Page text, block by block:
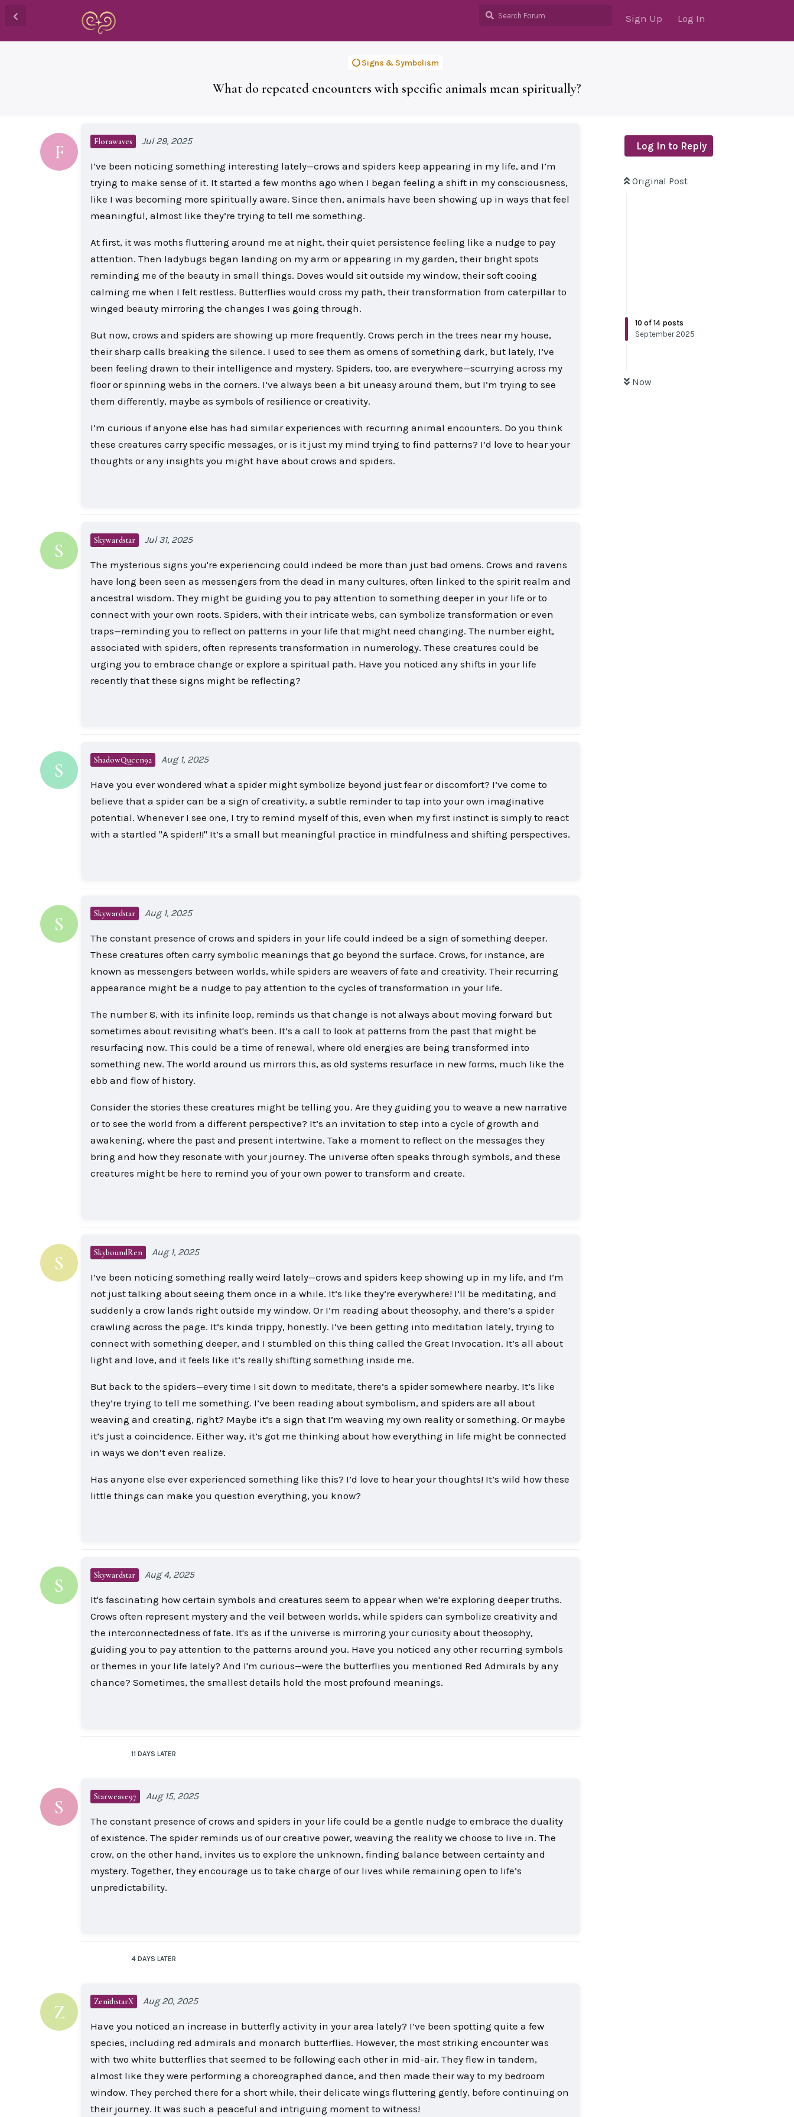
Sign Up Log In
Signs & Symbolism
What do repeated encounters with specific animals mean spiritually?
Log In to Reply
Original Post
10 of 14 posts
September 2025
Now
F Florawaves Jul 29, 2025
I’ve been noticing something interesting lately—crows and spiders keep appearing in my life, and I’m
trying to make sense of it. It started a few months ago when I began feeling a shift in my consciousness,
like I was becoming more spiritually aware. Since then, animals have been showing up in ways that feel
meaningful, almost like they’re trying to tell me something.
At first, it was moths fluttering around me at night, their quiet persistence feeling like a nudge to pay
attention. Then ladybugs began landing on my arm or appearing in my garden, their bright spots
reminding me of the beauty in small things. Doves would sit outside my window, their soft cooing
calming me when I felt restless. Butterflies would cross my path, their transformation from caterpillar to
winged beauty mirroring the changes I was going through.
But now, crows and spiders are showing up more frequently. Crows perch in the trees near my house,
their sharp calls breaking the silence. I used to see them as omens of something dark, but lately, I’ve
been feeling drawn to their intelligence and mystery. Spiders, too, are everywhere—scurrying across my
floor or spinning webs in the corners. I’ve always been a bit uneasy around them, but I’m trying to see
them differently, maybe as symbols of resilience or creativity.
I’m curious if anyone else has had similar experiences with recurring animal encounters. Do you think
these creatures carry specific messages, or is it just my mind trying to find patterns? I’d love to hear your
thoughts or any insights you might have about crows and spiders.
S Skywardstar Jul 31, 2025
The mysterious signs you're experiencing could indeed be more than just bad omens. Crows and ravens
have long been seen as messengers from the dead in many cultures, often linked to the spirit realm and
ancestral wisdom. They might be guiding you to pay attention to something deeper in your life or to
connect with your own roots. Spiders, with their intricate webs, can symbolize transformation or even
traps—reminding you to reflect on patterns in your life that might need changing. The number eight,
associated with spiders, often represents transformation in numerology. These creatures could be
urging you to embrace change or explore a spiritual path. Have you noticed any shifts in your life
recently that these signs might be reflecting?
S ShadowQueen92 Aug 1, 2025
Have you ever wondered what a spider might symbolize beyond just fear or discomfort? I’ve come to
believe that a spider can be a sign of creativity, a subtle reminder to tap into your own imaginative
potential. Whenever I see one, I try to remind myself of this, even when my first instinct is simply to react
with a startled "A spider!!" It’s a small but meaningful practice in mindfulness and shifting perspectives.
S Skywardstar Aug 1, 2025
The constant presence of crows and spiders in your life could indeed be a sign of something deeper.
These creatures often carry symbolic meanings that go beyond the surface. Crows, for instance, are
known as messengers between worlds, while spiders are weavers of fate and creativity. Their recurring
appearance might be a nudge to pay attention to the cycles of transformation in your life.
The number 8, with its infinite loop, reminds us that change is not always about moving forward but
sometimes about revisiting what's been. It’s a call to look at patterns from the past that might be
resurfacing now. This could be a time of renewal, where old energies are being transformed into
something new. The world around us mirrors this, as old systems resurface in new forms, much like the
ebb and flow of history.
Consider the stories these creatures might be telling you. Are they guiding you to weave a new narrative
or to see the world from a different perspective? It’s an invitation to step into a cycle of growth and
awakening, where the past and present intertwine. Take a moment to reflect on the messages they
bring and how they resonate with your journey. The universe often speaks through symbols, and these
creatures might be here to remind you of your own power to transform and create.
S SkyboundRen Aug 1, 2025
I’ve been noticing something really weird lately—crows and spiders keep showing up in my life, and I’m
not just talking about seeing them once in a while. It’s like they’re everywhere! I’ll be meditating, and
suddenly a crow lands right outside my window. Or I’m reading about theosophy, and there’s a spider
crawling across the page. It’s kinda trippy, honestly. I’ve been getting into meditation lately, trying to
connect with something deeper, and I stumbled on this thing called the Great Invocation. It’s all about
light and love, and it feels like it’s really shifting something inside me.
But back to the spiders—every time I sit down to meditate, there’s a spider somewhere nearby. It’s like
they’re trying to tell me something. I’ve been reading about symbolism, and spiders are all about
weaving and creating, right? Maybe it’s a sign that I’m weaving my own reality or something. Or maybe
it’s just a coincidence. Either way, it’s got me thinking about how everything in life might be connected
in ways we don’t even realize.
Has anyone else ever experienced something like this? I’d love to hear your thoughts! It’s wild how these
little things can make you question everything, you know?
S Skywardstar Aug 4, 2025
It's fascinating how certain symbols and creatures seem to appear when we're exploring deeper truths.
Crows often represent mystery and the veil between worlds, while spiders can symbolize creativity and
the interconnectedness of fate. It's as if the universe is mirroring your curiosity about theosophy,
guiding you to pay attention to the patterns around you. Have you noticed any other recurring symbols
or themes in your life lately? And I'm curious—were the butterflies you mentioned Red Admirals by any
chance? Sometimes, the smallest details hold the most profound meanings.
11 DAYS LATER
S Starweave97 Aug 15, 2025
The constant presence of crows and spiders in your life could be a gentle nudge to embrace the duality
of existence. The spider reminds us of our creative power, weaving the reality we choose to live in. The
crow, on the other hand, invites us to explore the unknown, finding balance between certainty and
mystery. Together, they encourage us to take charge of our lives while remaining open to life’s
unpredictability.
4 DAYS LATER
Z ZenithstarX Aug 20, 2025
Have you noticed an increase in butterfly activity in your area lately? I’ve been spotting quite a few
species, including red admirals and monarch butterflies. However, the most striking encounter was
with two white butterflies that seemed to be following each other in mid-air. They flew in tandem,
almost like they were performing a choreographed dance, and then made their way to my bedroom
window. They perched there for a short while, their delicate wings fluttering gently, before continuing on
their journey. It was such a peaceful and intriguing moment to witness!